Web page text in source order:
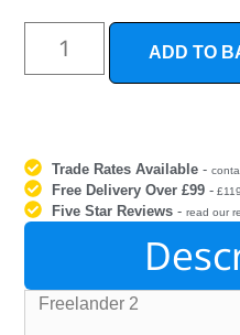
ADD TO
Trade Rates Available -
Free Delivery Over £99 -
Five Star Reviews -read our
Freelander 2